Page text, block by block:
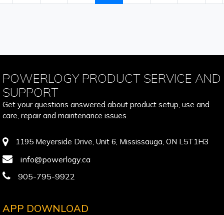
POWERLOGY PRODUCT SERVICE AND
SUPPORT
Get your questions answered about product setup, use and
care, repair and maintenance issues.
1195 Meyerside Drive, Unit 6, Mississauga, ON L5T1H3
info@powerlogy.ca
905-795-9922
APP DOWNLOAD